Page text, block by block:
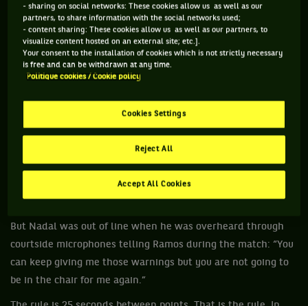
before serve can go long. In fact years ago Andy Roddick
quipped about Djokovic: “I could go and get a hamburger and
come back and you would still be bouncing the ball and have
not served.”
Nadal was angry at Ramos for the warning. He had been
warned in the first set for the slow play and again in the
third set when Nadal was docked a first serve. He was
warned and he kept doing it, so who is to blame?
But Nadal was out of line when he was overheard through
courtside microphones telling Ramos during the match: “You
can keep giving me those warnings but you are not going to
be in the chair for me again.”
- sharing on social networks: These cookies allow us as well as our
partners, to share information with the social networks used;
- content sharing: These cookies allow us as well as our partners, to
visualize content hosted on an external site; etc.].
Your consent to the installation of cookies which is not strictly necessary
is free and can be withdrawn at any time.
Politique cookies / Cookie policy
Cookies Settings
Reject All
Accept All Cookies